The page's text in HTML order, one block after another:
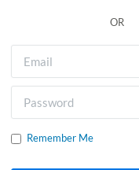
OR
Remember Me